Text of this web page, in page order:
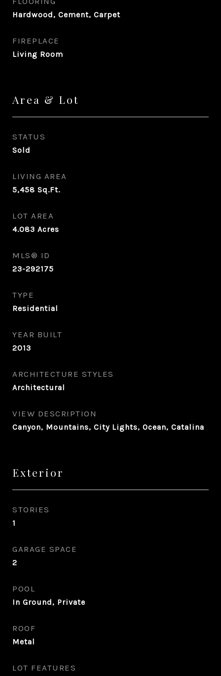
Hardwood, Cement, Carpet
FIREPLACE
Living Room
Area & Lot
STATUS
Sold
LIVING AREA
5,458 Sq.Ft.
LOT AREA
4.083 Acres
MLS® ID
23-292175
TYPE
Residential
YEAR BUILT
2013
ARCHITECTURE STYLES
Architectural
VIEW DESCRIPTION
Canyon, Mountains, City Lights, Ocean, Catalina
Exterior
STORIES
1
GARAGE SPACE
2
POOL
In Ground, Private
ROOF
Metal
LOT FEATURES